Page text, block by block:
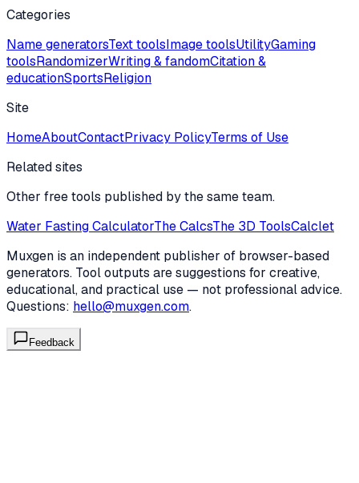
Categories
Name generatorsText toolsImage toolsUtilityGaming
toolsRandomizerWriting & fandomCitation &
educationSportsReligion
Site
HomeAboutContactPrivacy PolicyTerms of Use
Related sites
Other free tools published by the same team.
Water Fasting CalculatorThe CalcsThe 3D ToolsCalclet
Muxgen is an independent publisher of browser-based
generators. Tool outputs are suggestions for creative,
educational, and practical use — not professional advice.
Questions: hello@muxgen.com.
Feedback